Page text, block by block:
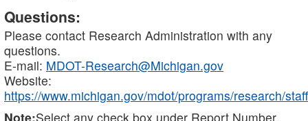
Questions:
Please contact Research Administration with any
questions.
E-mail: MDOT-Research@Michigan.gov
Website:
https://www.michigan.gov/mdot/programs/research/staff
Note:Select any check box under Report Number,